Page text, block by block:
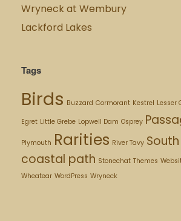
Wryneck at Wembury
Lackford Lakes
Tags
Birds Buzzard Cormorant Kestrel Lesser
Egret Little Grebe Lopwell Dam Osprey
Plymouth Rarities River Tavy
coastal path Stonechat Themes
Wheatear WordPress Wryneck